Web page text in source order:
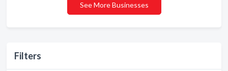
Filters
See More Businesses